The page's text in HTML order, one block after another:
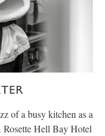
of a busy kitchen as a
Hell Bay Hotel